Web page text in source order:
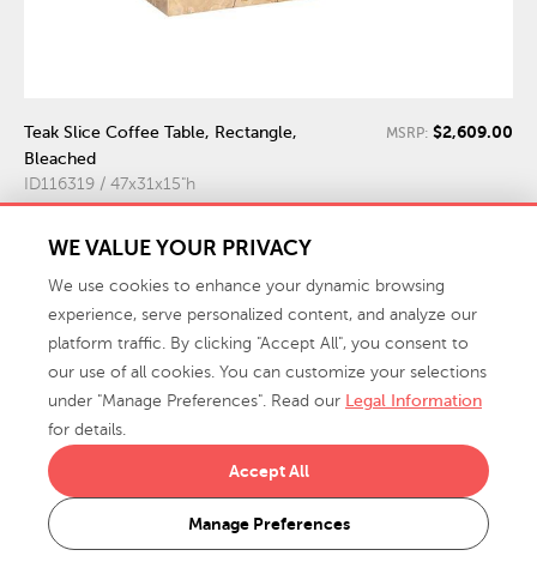
Teak Slice Coffee Table, Rectangle,
Bleached
ID116319 / 47x31x15"h
MSRP: $2,609.00
WE VALUE YOUR PRIVACY
We use cookies to enhance your dynamic browsing
experience, serve personalized content, and analyze our
platform traffic. By clicking "Accept All", you consent to
our use of all cookies. You can customize your selections
under "Manage Preferences". Read our Legal Information
for details.
Manage Preferences
Accept All